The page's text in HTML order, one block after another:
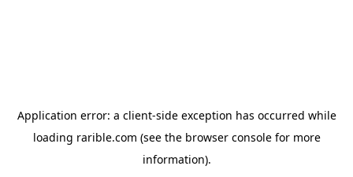
Application error: a client-side exception has occurred while
loading rarible.com (see the browser consolefor more
information).